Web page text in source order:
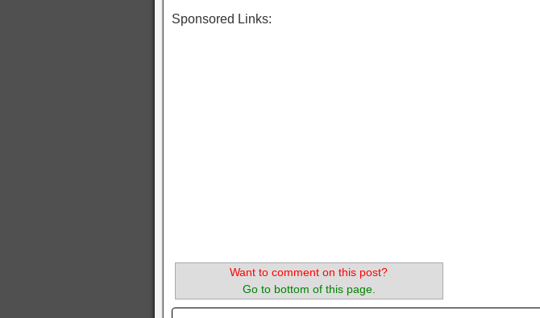
Sponsored Links:
Want to comment on this post?
Go to bottom of this page.